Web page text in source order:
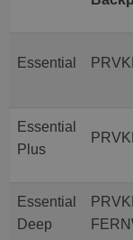
Essential
Essential
Plus
Essential
Deep